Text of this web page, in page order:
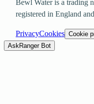
Bewl Water is a trading
registered in England
PrivacyCookies Cookie
AskRanger Bot